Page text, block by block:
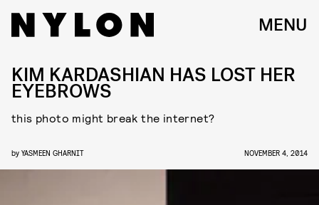
MENU
KIM KARDASHIAN HAS LOST HER
EYEBROWS
this photo might break the internet?
by YASMEEN GHARNIT NOVEMBER 4, 2014